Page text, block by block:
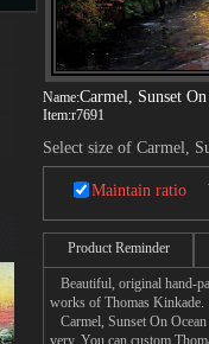
Name:Carmel, Sunset
Item:r7691
Select size of Carmel,
Maintain ratio
Product Reminder
Beautiful, original hand-
works of Thomas Kinkade.
Carmel, Sunset On
very. You can custom